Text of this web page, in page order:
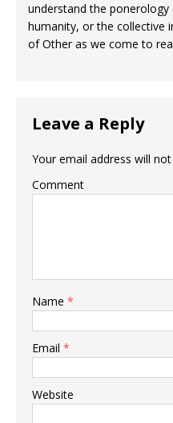
understand the
humanity, or the collective
of Other as we come to
Leave a Reply
Your email address will
Comment
Name *
Email *
Website